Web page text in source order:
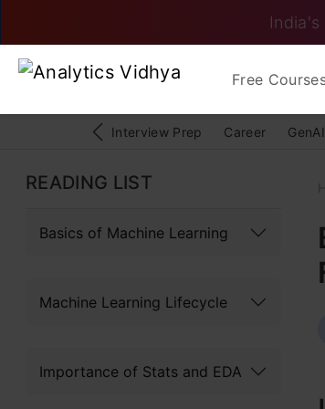
Free
Interview Prep Career GenAI
READING LIST
Basics of Machine Learning
Machine Learning Lifecycle
Importance of Stats and EDA